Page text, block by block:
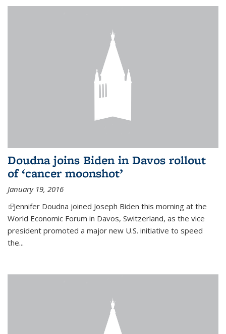
Doudna joins Biden in Davos rollout
of ‘cancer moonshot’
January 19, 2016
(link is external)
Jennifer Doudna joined Joseph Biden this morning at the
World Economic Forum in Davos, Switzerland, as the vice
president promoted a major new U.S. initiative to speed
the...